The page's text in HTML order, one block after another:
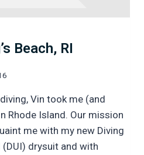
Beach, RI
Vin took me (and
Rhode Island. Our mission
me with my new Diving
drysuit and with